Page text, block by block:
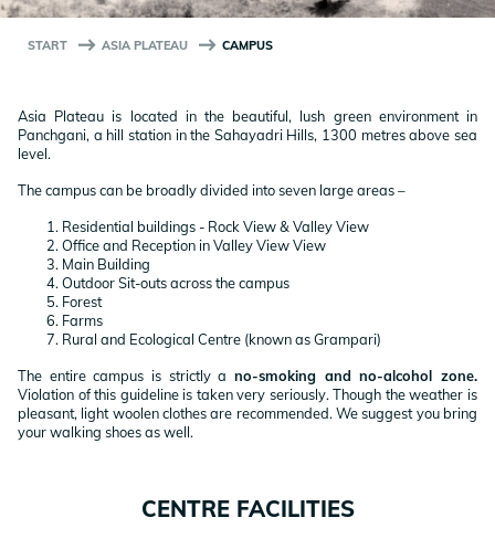
START ASIA PLATEAU CAMPUS
Asia Plateau is located in the beautiful, lush green environment in
Panchgani, a hill station in the Sahayadri Hills, 1300 metres above sea
level.
The campus can be broadly divided into seven large areas –
Residential buildings - Rock View & Valley View
Office and Reception in Valley View View
Main Building
Outdoor Sit-outs across the campus
Forest
Farms
Rural and Ecological Centre (known as Grampari)
The entire campus is strictly a no-smoking and no-alcohol zone.
Violation of this guideline is taken very seriously. Though the weather is
pleasant, light woolen clothes are recommended. We suggest you bring
your walking shoes as well.
CENTRE FACILITIES